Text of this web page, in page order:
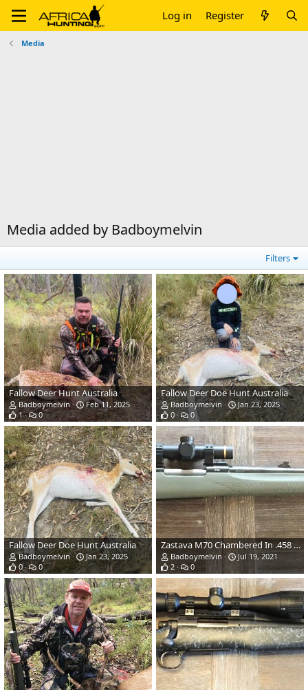
Log in Register
Media
Media added by Badboymelvin
Filters
Fallow Deer Hunt Australia
Badboymelvin
Feb 11, 2025
1
0
Fallow Deer Doe Hunt Australia
Badboymelvin
Jan 23, 2025
0
0
Fallow Deer Doe Hunt Australia
Badboymelvin
Jan 23, 2025
0
0
Zastava M70 Chambered In .458 Win Mag With A Hogue Aluminium Bedded Stock
Badboymelvin
Jul 19, 2021
2
0